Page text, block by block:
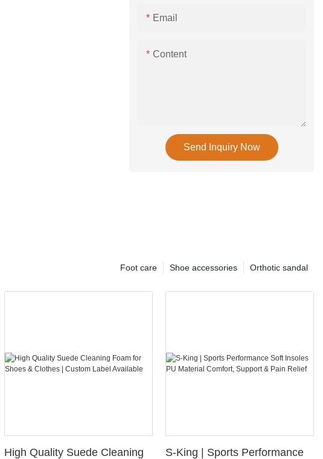
Email
Content
Send Inquiry Now
Orthotic sandal
Shoe accessories
Foot care
High Quality Suede Cleaning
S-King | Sports Performance